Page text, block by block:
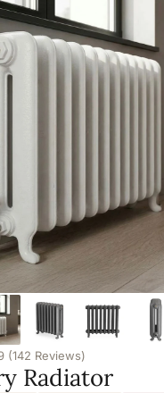
(142 Reviews)
Radiator